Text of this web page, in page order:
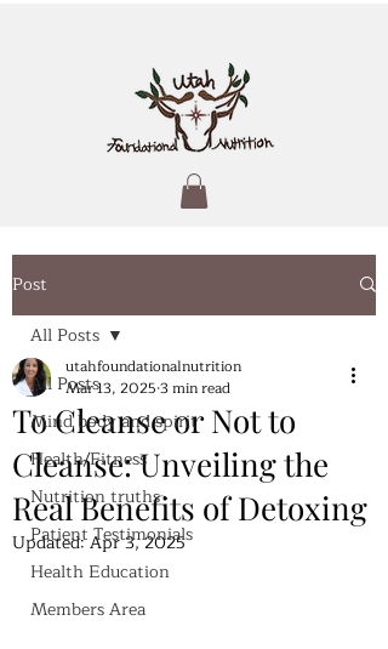
Post
All Posts
Mind body and spirit
Health/Fitness
Nutrition truths
Patient Testimonials
Health Education
Members Area
All Posts
To Cleanse or Not to
Cleanse: Unveiling the
Real Benefits of Detoxing
utahfoundationalnutrition
Mar 13, 2025 3 min read
Updated:Apr 3, 2025